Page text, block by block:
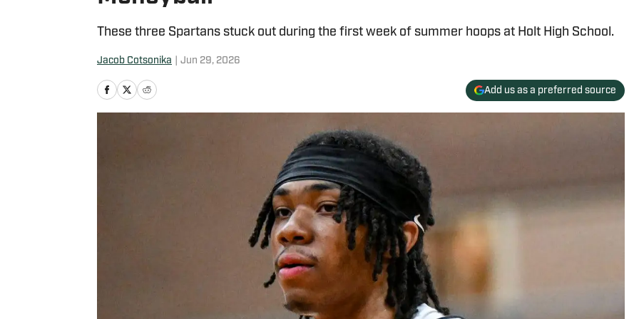
These three Spartans stuck out during the first week of summer hoops at Holt High School.
Jacob Cotsonika Jun 29, 2026
Add us as a preferred source